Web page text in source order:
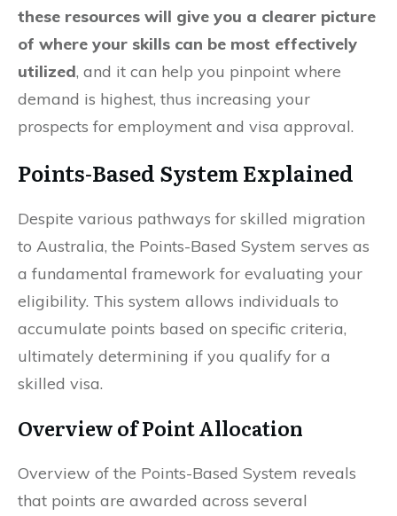
these resources will give you a clearer picture
of where your skills can be most effectively
utilized, and it can help you pinpoint where
demand is highest, thus increasing your
prospects for employment and visa approval.
Points-Based System Explained
Despite various pathways for skilled migration
to Australia, the Points-Based System serves as
a fundamental framework for evaluating your
eligibility. This system allows individuals to
accumulate points based on specific criteria,
ultimately determining if you qualify for a
skilled visa.
Overview of Point Allocation
Overview of the Points-Based System reveals
that points are awarded across several